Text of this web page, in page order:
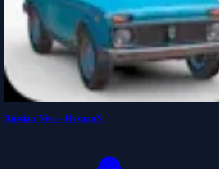
Russian Niva - HexagoN